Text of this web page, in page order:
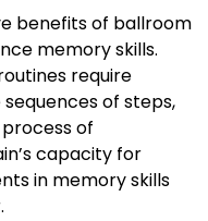
benefits of ballroom
memory skills.
require
of steps,
of
capacity for
in memory skills